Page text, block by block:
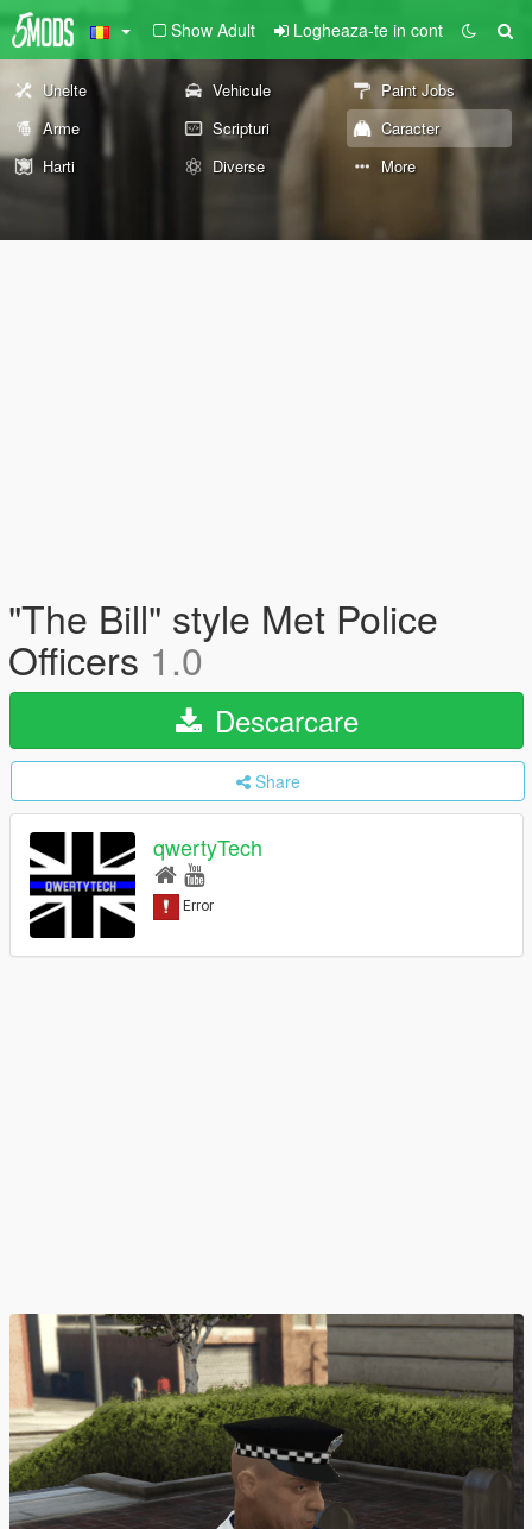
Show Adult Logheaza-te in cont
Unelte Vehicule
Paint Jobs
Arme
Scripturi
Caracter
Harti
Diverse More
"The Bill" style Met Police
Officers 1.0
Descarcare
Share
qwertyTech